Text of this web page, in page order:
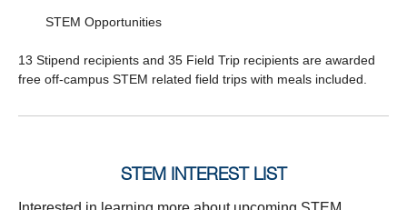
STEM Opportunities
13 Stipend recipients and 35 Field Trip recipients are awarded
free off-campus STEM related field trips with meals included.
STEM INTEREST LIST